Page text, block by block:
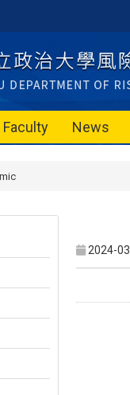
Faculty News
2024-